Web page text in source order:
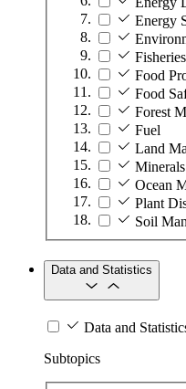
Energy
Food
Food
Forest
Fuel
Land
Minerals
Ocean
Plant
Soil
Data and Statistics
Data and
Subtopics